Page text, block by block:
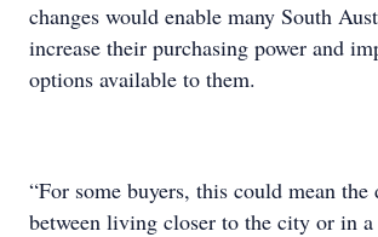
changes would enable many South
increase their purchasing power and
options available to them.
“For some buyers, this could mean the
between living closer to the city or in